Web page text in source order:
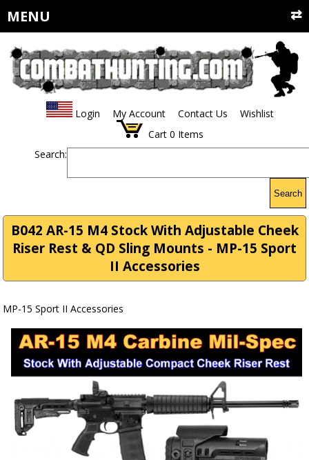
MENU
Login My Account Contact Us
Wishlist
Cart 0 Items
Search:
Search
B042 AR-15 M4 Stock With Adjustable Cheek
Riser Rest & QD Sling Mounts - MP-15 Sport
II Accessories
MP-15 Sport II Accessories